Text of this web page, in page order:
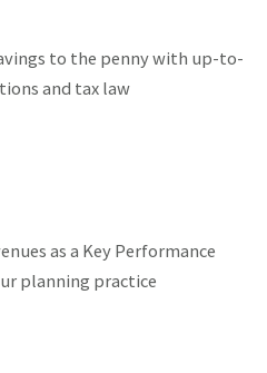
to the penny with up-to-
and tax law
as a Key Performance
planning practice